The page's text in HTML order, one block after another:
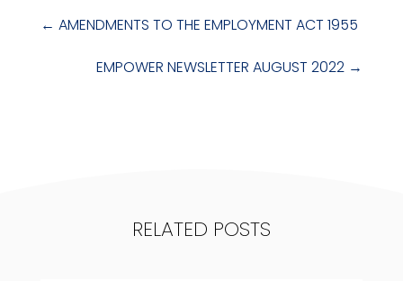
← AMENDMENTS TO THE EMPLOYMENT ACT 1955
EMPOWER NEWSLETTER AUGUST 2022 →
RELATED POSTS